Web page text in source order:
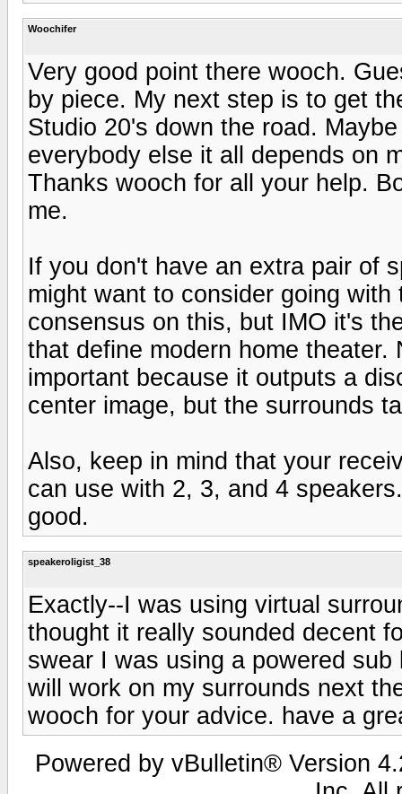
Woochifer
Very good point there wooch.
by piece. My next step is to get
Studio 20's down the road.
everybody else it all depends on
Thanks wooch for all your help.
me.
If you don't have an extra pair of
might want to consider going
consensus on this, but IMO it's
that define modern home
important because it outputs a
center image, but the surrounds
Also, keep in mind that your
can use with 2, 3, and 4
good.
speakeroligist_38
Exactly--I was using virtual
thought it really sounded decent
swear I was using a powered
will work on my surrounds next
wooch for your advice. have a
Powered by vBulletin® Version